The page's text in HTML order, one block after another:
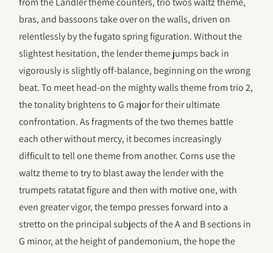
bras, and bassoons take over on the walls, driven on
relentlessly by the fugato spring figuration. Without the
slightest hesitation, the lender theme jumps back in
vigorously is slightly off-balance, beginning on the wrong
beat. To meet head-on the mighty walls theme from trio 2,
the tonality brightens to G major for their ultimate
confrontation. As fragments of the two themes battle
each other without mercy, it becomes increasingly
difficult to tell one theme from another. Corns use the
waltz theme to try to blast away the lender with the
trumpets ratatat figure and then with motive one, with
even greater vigor, the tempo presses forward into a
stretto on the principal subjects of the A and B sections in
G minor, at the height of pandemonium, the hope the